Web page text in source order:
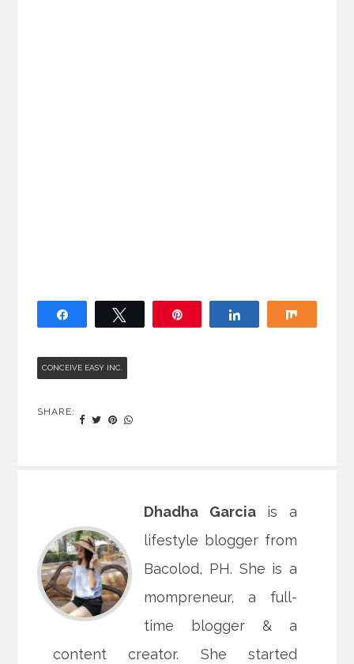
CONCEIVE EASY INC.
SHARE:
Dhadha Garciais a
lifestyle blogger from
Bacolod, PH. She is a
mompreneur, a full-
time blogger & a
content creator. She started